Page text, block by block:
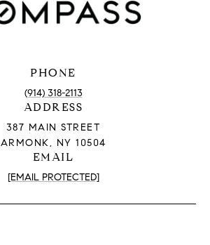
PHONE
(914) 318-2113
ADDRESS
387 MAIN STREET
ARMONK, NY 10504
EMAIL
[EMAIL PROTECTED]